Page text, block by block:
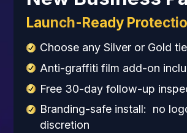
Launch-Ready
Choose any Silver or Gold
Anti-graffiti film add-on
Free 30-day follow-up
Branding-safe install: no
discretion